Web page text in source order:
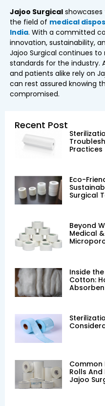
Jajoo Surgical
the field of medical
India. With a committed
innovation, sustainability,
Jajoo Surgical continues
standards for the industry.
and patients alike rely on
can rest assured knowing
compromised.
Recent Post
Practices
Eco-
Surgical
Beyond
Medical
Inside
Cotton:
Common
Rolls
Jajoo